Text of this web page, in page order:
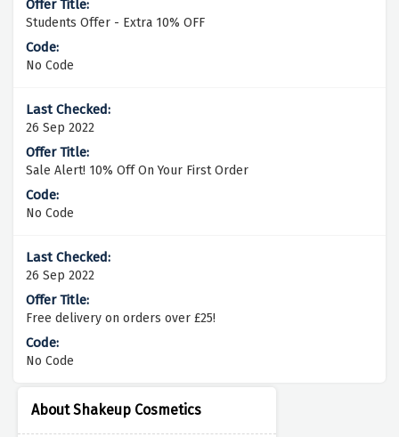
About Shakeup Cosmetics
Students Offer - Extra 10% OFF
No Code
26 Sep 2022
Sale Alert! 10% Off On Your First Order
No Code
26 Sep 2022
Free delivery on orders over £25!
No Code